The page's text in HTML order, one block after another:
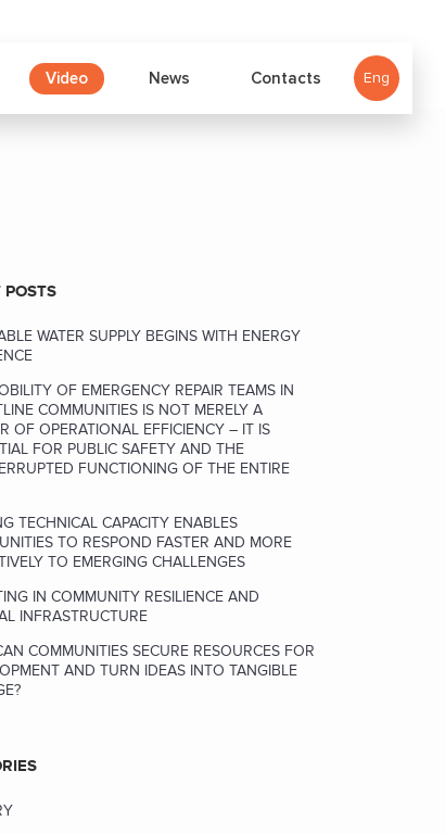
Video News Contacts Eng
POSTS
WATER SUPPLY BEGINS WITH ENERGY
OF EMERGENCY REPAIR TEAMS IN
COMMUNITIES IS NOT MERELY A
OF OPERATIONAL EFFICIENCY – IT IS
FOR PUBLIC SAFETY AND THE
FUNCTIONING OF THE ENTIRE
TECHNICAL CAPACITY ENABLES
TO RESPOND FASTER AND MORE
TO EMERGING CHALLENGES
IN COMMUNITY RESILIENCE AND
INFRASTRUCTURE
COMMUNITIES SECURE RESOURCES FOR
AND TURN IDEAS INTO TANGIBLE